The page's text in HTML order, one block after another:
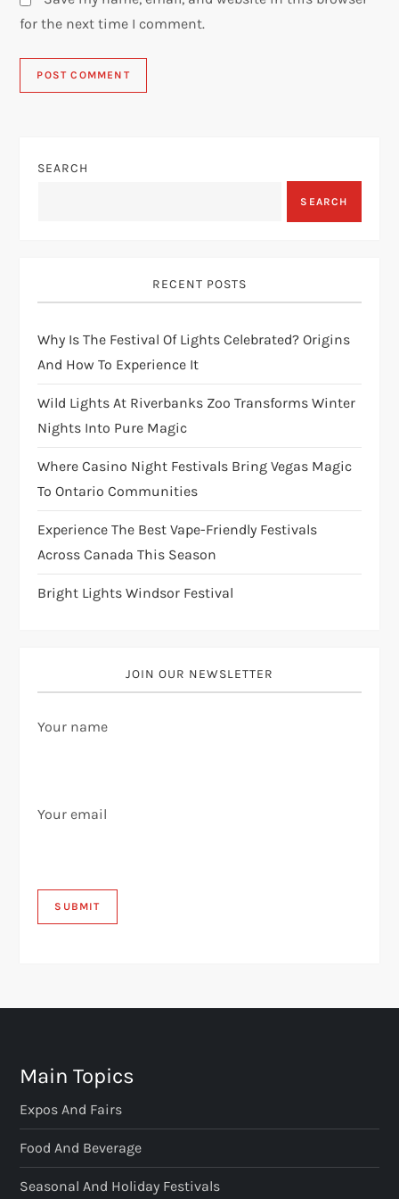
for the next time I comment.
SEARCH
SEARCH
RECENT POSTS
Why Is The Festival Of Lights Celebrated? Origins
And How To Experience It
Wild Lights At Riverbanks Zoo Transforms Winter
Nights Into Pure Magic
Where Casino Night Festivals Bring Vegas Magic
To Ontario Communities
Experience The Best Vape-Friendly Festivals
Across Canada This Season
Bright Lights Windsor Festival
JOIN OUR NEWSLETTER
Your name
Your email
Main Topics
Expos And Fairs
Food And Beverage
Seasonal And Holiday Festivals